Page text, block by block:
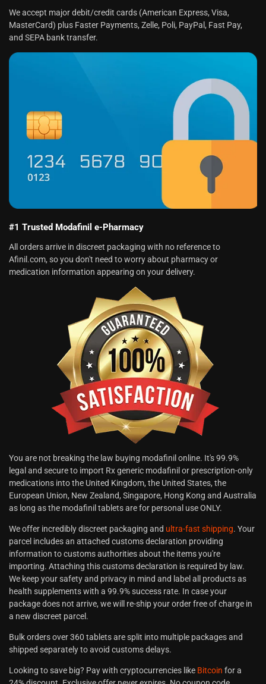
We accept major debit/credit cards (American Express, Visa,
MasterCard) plus Faster Payments, Zelle, Poli, PayPal, Fast Pay,
and SEPA bank transfer.
#1 Trusted Modafinil e-Pharmacy
All orders arrive in discreet packaging with no reference to
Afinil.com, so you don't need to worry about pharmacy or
medication information appearing on your delivery.
You are not breaking the law buying modafinil online. It's 99.9%
legal and secure to import Rx generic modafinil or prescription-only
medications into the United Kingdom, the United States, the
European Union, New Zealand, Singapore, Hong Kong and Australia
as long as the modafinil tablets are for personal use ONLY.
We offer incredibly discreet packaging and ultra-fast shipping. Your
parcel includes an attached customs declaration providing
information to customs authorities about the items you're
importing. Attaching this customs declaration is required by law.
We keep your safety and privacy in mind and label all products as
health supplements with a 99.9% success rate. In case your
package does not arrive, we will re-ship your order free of charge in
a new discreet parcel.
Bulk orders over 360 tablets are split into multiple packages and
shipped separately to avoid customs delays.
Looking to save big? Pay with cryptocurrencies like Bitcoin for a